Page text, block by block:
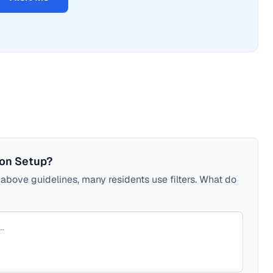
Setup?
guidelines, many residents use filters. What do